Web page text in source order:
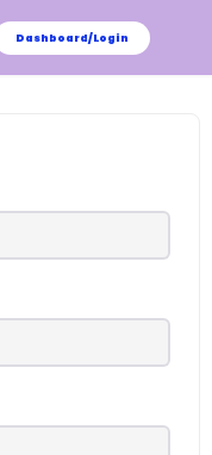
Dashboard/Login